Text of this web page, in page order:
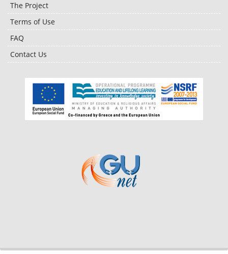
The Project
Terms of Use
FAQ
Contact Us